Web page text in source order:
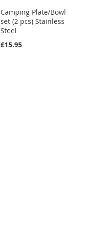
Camping Plate/Bowl
set (2 pcs) Stainless
Steel
£15.95